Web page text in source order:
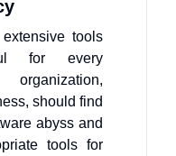
tools
for every
should find
abyss and
tools for